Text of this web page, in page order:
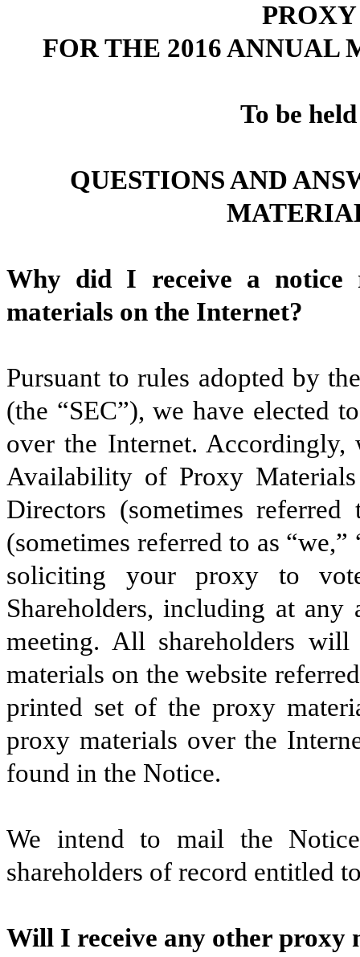
FOR THE 2016 ANNUAL
To be
QUESTIONS AND
Why did I receive a notice
materials on the Internet?
Pursuant to rules adopted by
(the “SEC”), we have elected
over the Internet.
Availability of Proxy
Directors (sometimes
(sometimes referred to as
soliciting your proxy to
Shareholders, including at any
meeting. All shareholders
materials on the website
printed set of the proxy
proxy materials over the
found in the Notice.
We intend to mail the
shareholders of record entitled
Will I receive any other proxy